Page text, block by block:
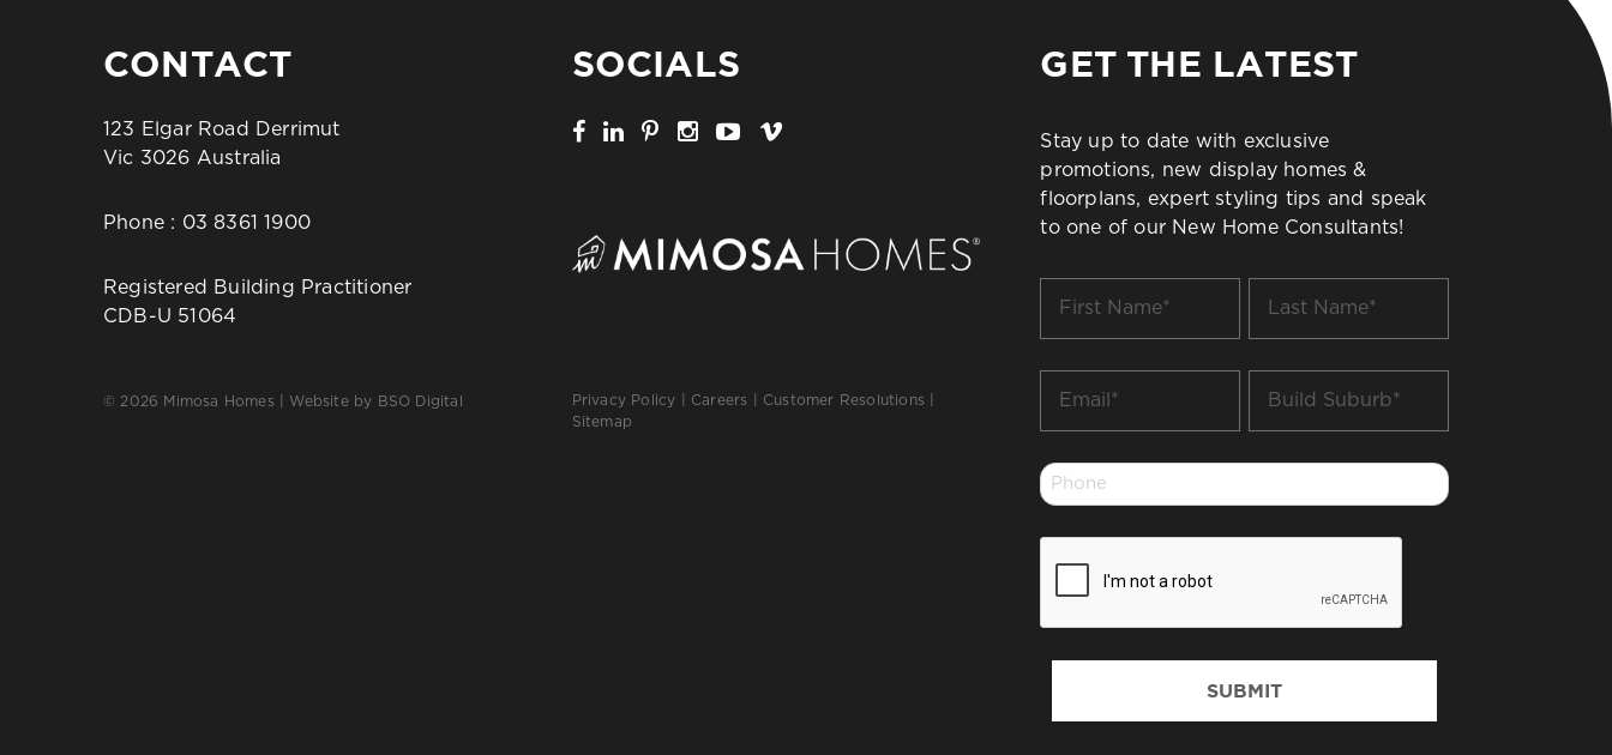
CONTACT
123 Elgar Road Derrimut
Vic 3026 Australia
Phone : 03 8361 1900
Registered Building Practitioner
CDB-U 51064
© 2026 Mimosa Homes | Website by BSO Digital
SOCIALS
Privacy Policy Careers Customer Resolutions
Sitemap
GET THE LATEST
Stay up to date with exclusive
promotions, new display homes &
floorplans, expert styling tips and speak
to one of our New Home Consultants!
Name
Name
Suburb
Phone
*